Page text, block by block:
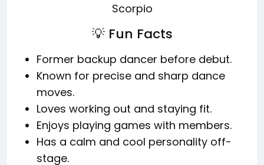
Scorpio
💡 Fun Facts
Former backup dancer before debut.
Known for precise and sharp dance
moves.
Loves working out and staying fit.
Enjoys playing games with members.
Has a calm and cool personality off-
stage.